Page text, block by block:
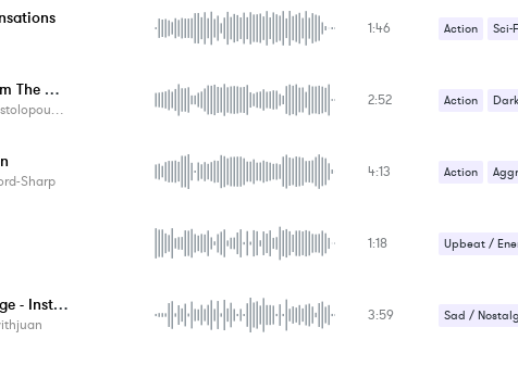
1:46 Action Sci-
It Came From The Dark 2:52 Action Dark
Sharp
4:13 Action
1:18 Upbeat /
Over The Edge - Instrumental 3:59 Sad /